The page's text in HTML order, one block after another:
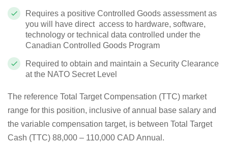
Requires a positive Controlled Goods assessment as
you will have direct access to hardware, software,
technology or technical data controlled under the
Canadian Controlled Goods Program
Required to obtain and maintain a Security Clearance
at the NATO Secret Level
The reference Total Target Compensation (TTC) market
range for this position, inclusive of annual base salary and
the variable compensation target, is between Total Target
Cash (TTC) 88,000 – 110,000 CAD Annual.